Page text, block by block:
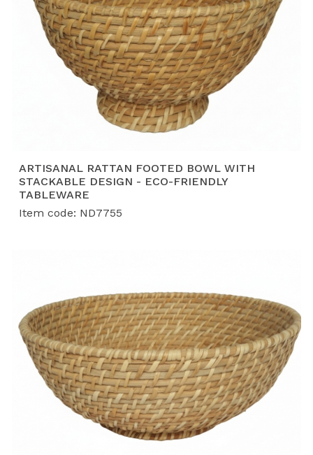
ARTISANAL RATTAN FOOTED BOWL WITH
STACKABLE DESIGN - ECO-FRIENDLY
TABLEWARE
Item code: ND7755